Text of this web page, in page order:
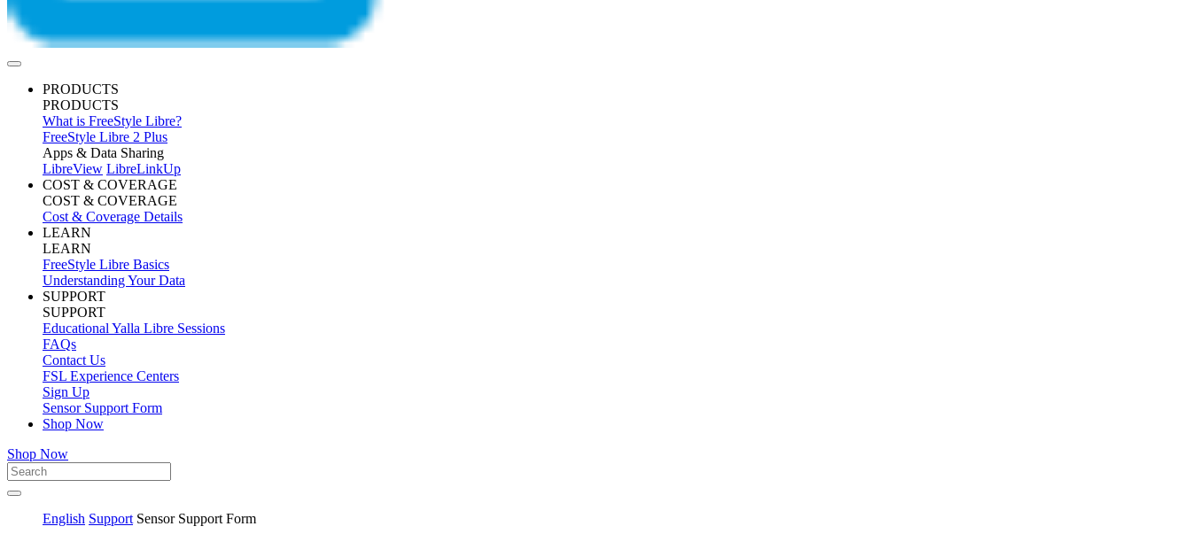
PRODUCTS
PRODUCTS
What is FreeStyle Libre?
FreeStyle Libre 2 Plus
Apps & Data Sharing
LibreView LibreLinkUp
COST & COVERAGE
COST & COVERAGE
Cost & Coverage Details
LEARN
LEARN
FreeStyle Libre Basics
Understanding Your Data
SUPPORT
SUPPORT
Educational Yalla Libre Sessions
FAQs
Contact Us
FSL Experience Centers
Sign Up
Sensor Support Form
Shop Now
Shop Now
English Support Sensor Support Form